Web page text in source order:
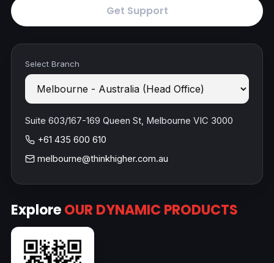
Get Support
Select Branch
Suite 603/167-169 Queen St, Melbourne VIC 3000
+61 435 600 610
melbourne@thinkhigher.com.au
ExploreOUR DYNAMIC PRODUCTS